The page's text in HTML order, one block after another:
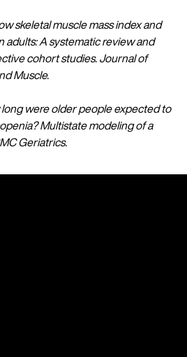
skeletal muscle mass index and
adults: A systematic review and
cohort studies. Journal of
Muscle.
long were older people expected to
Multistate modeling of a
Geriatrics.